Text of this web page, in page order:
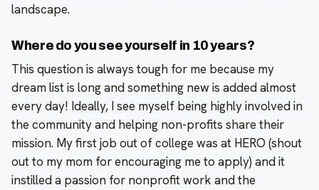
landscape.
Where do you see yourself in 10 years?
This question is always tough for me because my
dream list is long and something new is added almost
every day! Ideally, I see myself being highly involved in
the community and helping non-profits share their
mission. My first job out of college was at HERO (shout
out to my mom for encouraging me to apply) and it
instilled a passion for nonprofit work and the